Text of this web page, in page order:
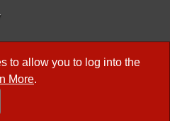
to allow you to log into the
More.
Meetings